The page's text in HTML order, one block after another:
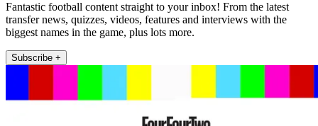
Fantastic football content straight to your inbox! From the latest
transfer news, quizzes, videos, features and interviews with the
biggest names in the game, plus lots more.
Subscribe +